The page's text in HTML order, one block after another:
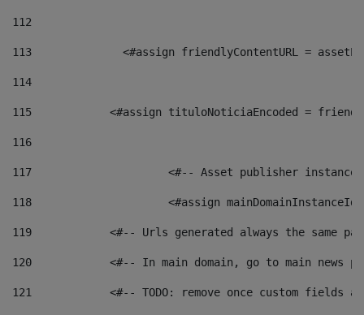
112
113
<#assign friendlyContentURL =
114
115
<#assign tituloNoticiaEncoded =
116
117 <#-- Asset publisher
118 <#assign
119
<#-- Urls generated always the same
120
<#-- In main domain, go to main news
121
<#-- TODO: remove once custom fields